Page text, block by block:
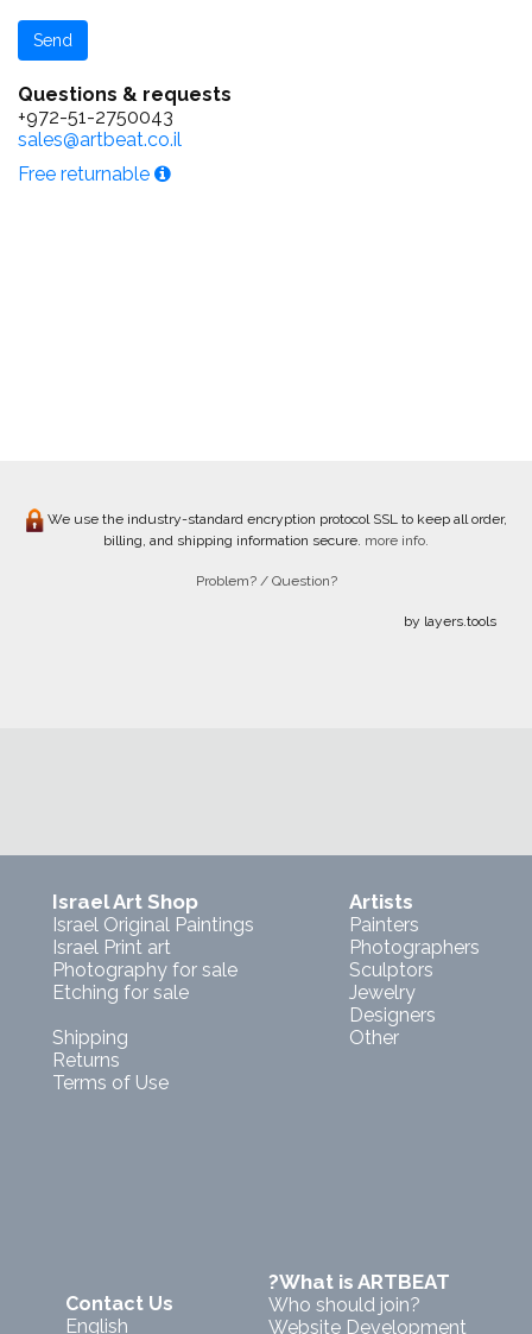
Questions & requests
+972-51-2750043
sales@artbeat.co.il
Free returnable
We use the industry-standard encryption protocol SSL to keep all order,
billing, and shipping information secure. more info.
Problem? / Question?
by layers.tools
Artists
Painters
Photographers
Sculptors
Jewelry
Designers
Other
Israel Art Shop
Israel Original Paintings
Israel Print art
Photography for sale
Etching for sale
Shipping
Returns
Terms of Use
?What is ARTBEAT
Who should join?
Website Development
Contact Us
English